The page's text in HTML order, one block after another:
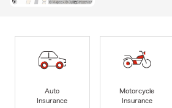
Auto
Insurance
Motorcycle
Insurance